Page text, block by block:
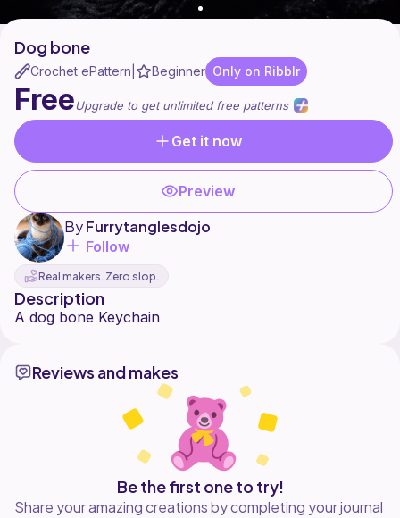
Dog bone
Crochet ePattern Beginner Only on Ribblr
FreeUpgrade to get unlimited free patterns
Get it now
Preview
ByFurrytanglesdojo
Follow
Real makers. Zero slop.
Description
Reviews and makes
Be the first one to try!
Share your amazing creations by completing your journal